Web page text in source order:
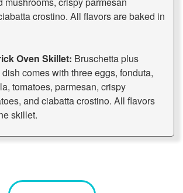
crostino. All flavors are baked in
Oven Skillet: Bruschetta plus
comes with three eggs, fonduta,
tomatoes, parmesan, crispy
and ciabatta crostino. All flavors
skillet.